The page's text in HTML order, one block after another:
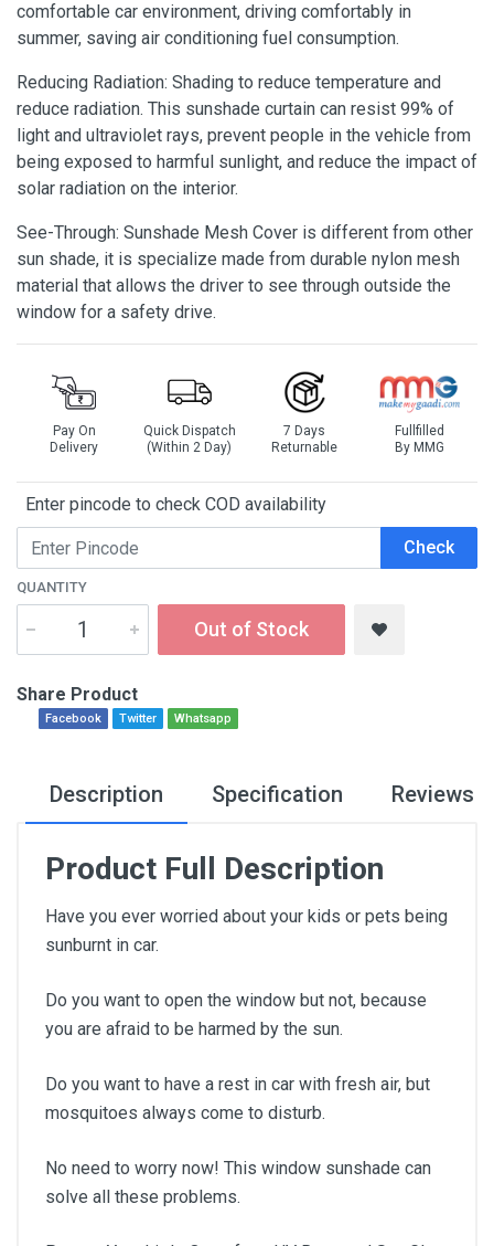
comfortable car environment, driving comfortably in
summer, saving air conditioning fuel consumption.
Reducing Radiation: Shading to reduce temperature and
reduce radiation. This sunshade curtain can resist 99% of
light and ultraviolet rays, prevent people in the vehicle from
being exposed to harmful sunlight, and reduce the impact of
solar radiation on the interior.
See-Through: Sunshade Mesh Cover is different from other
sun shade, it is specialize made from durable nylon mesh
material that allows the driver to see through outside the
window for a safety drive.
Pay On
Delivery
Quick Dispatch
(Within 2 Day)
7 Days
Returnable
Fullfilled
By MMG
Enter pincode to check COD availability
Check
QUANTITY
Out of Stock
Share Product
Facebook Twitter Whatsapp
Description Specification Reviews
Product Full Description
Have you ever worried about your kids or pets being
sunburnt in car.
Do you want to open the window but not, because
you are afraid to be harmed by the sun.
Do you want to have a rest in car with fresh air, but
mosquitoes always come to disturb.
No need to worry now! This window sunshade can
solve all these problems.